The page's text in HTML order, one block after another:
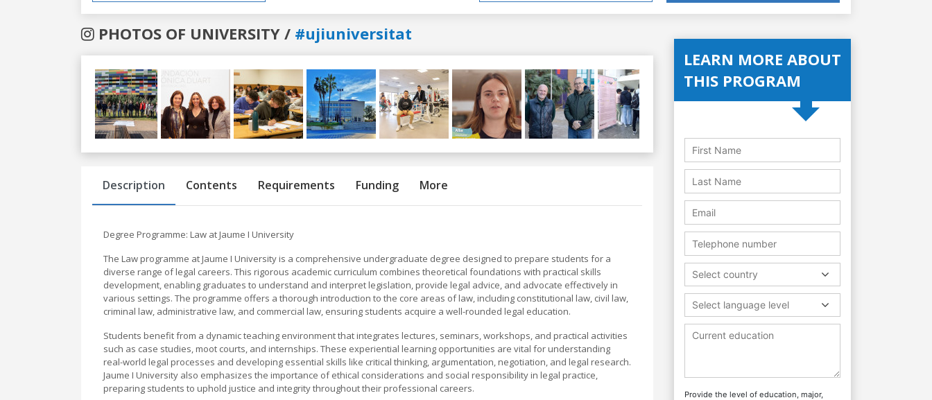
PHOTOS OF UNIVERSITY / #ujiuniversitat
Previous
Description Contents Requirements Funding More
Degree Programme: Law at Jaume I University
The Law programme at Jaume I University is a comprehensive undergraduate degree designed to prepare students for a
diverse range of legal careers. This rigorous academic curriculum combines theoretical foundations with practical skills
development, enabling graduates to understand and interpret legislation, provide legal advice, and advocate effectively in
various settings. The programme offers a thorough introduction to the core areas of law, including constitutional law, civil law,
criminal law, administrative law, and commercial law, ensuring students acquire a well-rounded legal education.
Students benefit from a dynamic teaching environment that integrates lectures, seminars, workshops, and practical activities
such as case studies, moot courts, and internships. These experiential learning opportunities are vital for understanding
real-world legal processes and developing essential skills like critical thinking, argumentation, negotiation, and legal research.
Jaume I University also emphasizes the importance of ethical considerations and social responsibility in legal practice,
preparing students to uphold justice and integrity throughout their professional careers.
LEARN MORE ABOUT
THIS PROGRAM
Select country
Select language level
Provide the level of education, major,